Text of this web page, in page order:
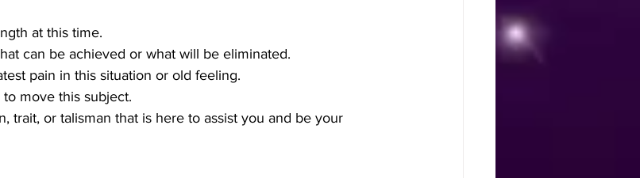
at this time.
can be achieved or what will be eliminated.
pain in this situation or old feeling.
move this subject.
trait, or talisman that is here to assist you and be your